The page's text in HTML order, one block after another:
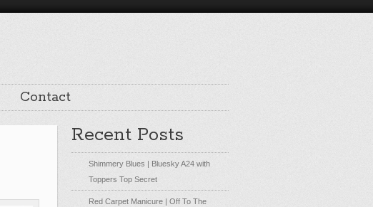
Contact
Recent Posts
Shimmery Blues | Bluesky A24 with
Toppers Top Secret
Red Carpet Manicure | Off To The